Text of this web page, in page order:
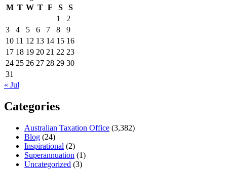
M T W T F S
S
1
2
3
4 5 6 7 8
9
10 11 12 13 14 15 16
17 18 19 20 21 22 23
24 25 26 27 28 29 30
31
« Jul
Categories
Australian Taxation Office (3,382)
Blog (24)
Inspirational (2)
Superannuation (1)
Uncategorized (3)